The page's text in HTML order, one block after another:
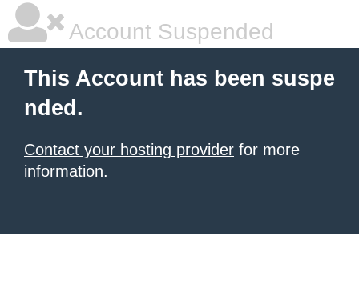
Account Suspended
This Account has been suspe
nded.
Contact your hosting provider for more
information.